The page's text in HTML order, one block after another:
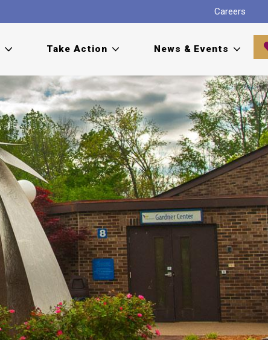
Careers
Take Action News & Events